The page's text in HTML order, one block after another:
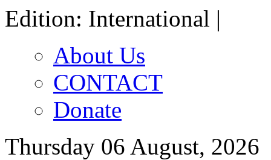
Edition: International |
About Us
CONTACT
Donate
Thursday 06 August, 2026